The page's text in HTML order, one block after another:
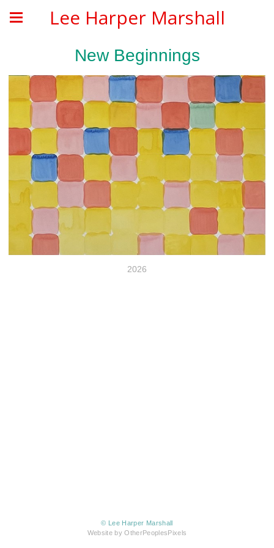
Lee Harper Marshall
New Beginnings
2026
© Lee Harper Marshall
Website by OtherPeoplesPixels